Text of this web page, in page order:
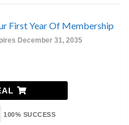
First Year Of Membership
December 31, 2035
100% SUCCESS